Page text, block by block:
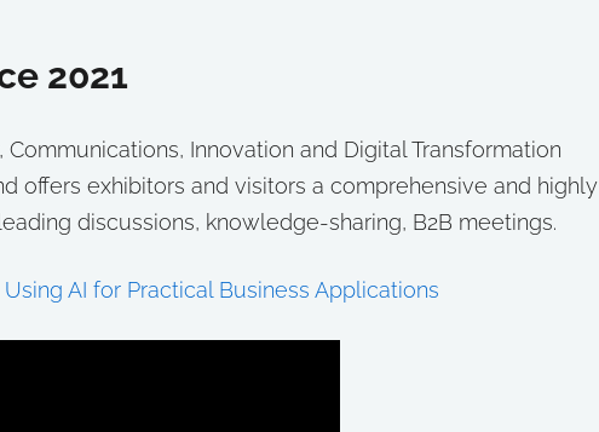
2021
Innovation and Digital Transformation
offers exhibitors and visitors a comprehensive and highly
discussions, knowledge-sharing, B2B meetings.
Using AI for Practical Business Applications